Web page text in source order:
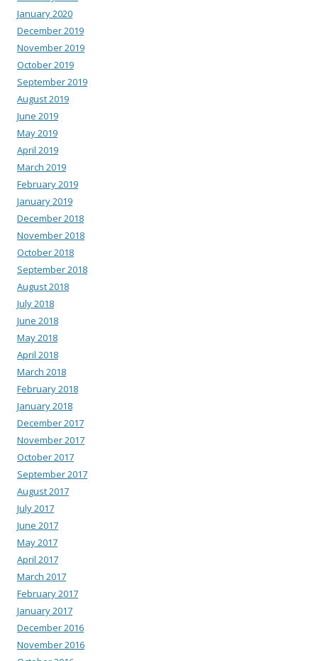
January 2020
December 2019
November 2019
October 2019
September 2019
August 2019
June 2019
May 2019
April 2019
March 2019
February 2019
January 2019
December 2018
November 2018
October 2018
September 2018
August 2018
July 2018
June 2018
May 2018
April 2018
March 2018
February 2018
January 2018
December 2017
November 2017
October 2017
September 2017
August 2017
July 2017
June 2017
May 2017
April 2017
March 2017
February 2017
January 2017
December 2016
November 2016